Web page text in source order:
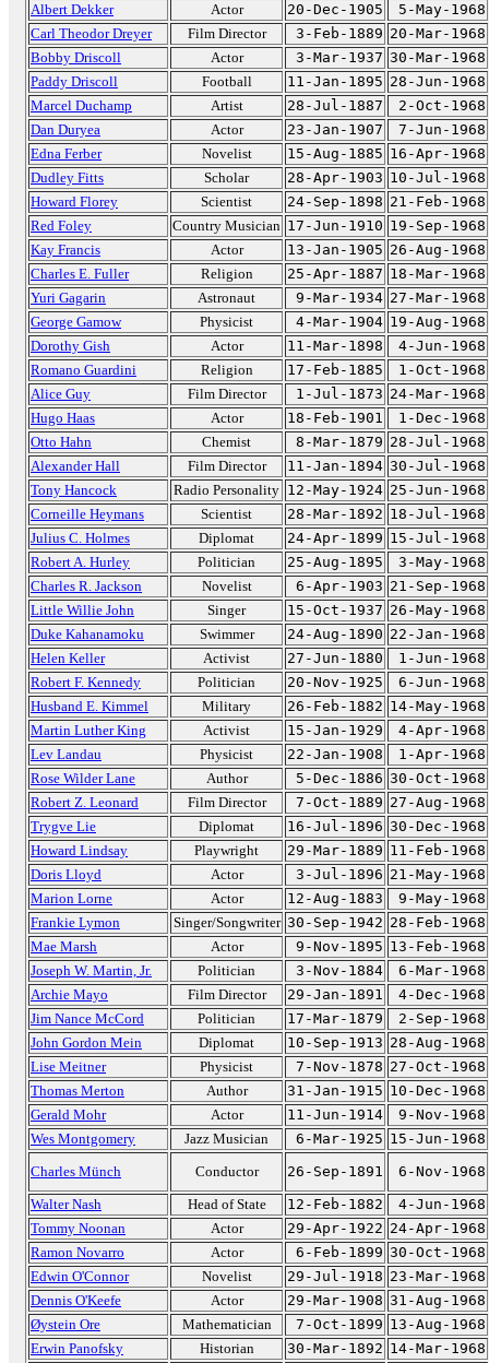
Albert Dekker
Actor 20-Dec-1905
5-May-1968
Carl Theodor Dreyer
Film Director 3-Feb-1889 20-Mar-1968
Bobby Driscoll
Actor 3-Mar-1937 30-Mar-1968
Paddy Driscoll
Football 11-Jan-1895 28-Jun-1968
Marcel Duchamp
Artist 28-Jul-1887
2-Oct-1968
Dan Duryea
Actor 23-Jan-1907
7-Jun-1968
Edna Ferber
Novelist 15-Aug-1885 16-Apr-1968
Dudley Fitts
Scholar 28-Apr-1903 10-Jul-1968
Howard Florey
Scientist 24-Sep-1898 21-Feb-1968
Red Foley
Country Musician 17-Jun-1910 19-Sep-1968
Kay Francis
Actor 13-Jan-1905 26-Aug-1968
Charles E. Fuller
Religion 25-Apr-1887 18-Mar-1968
Yuri Gagarin
Astronaut 9-Mar-1934 27-Mar-1968
George Gamow
Physicist 4-Mar-1904 19-Aug-1968
Dorothy Gish
Actor 11-Mar-1898
4-Jun-1968
Romano Guardini
Religion 17-Feb-1885
1-Oct-1968
Alice Guy
Film Director 1-Jul-1873 24-Mar-1968
Hugo Haas
Actor 18-Feb-1901
1-Dec-1968
Otto Hahn
Chemist 8-Mar-1879 28-Jul-1968
Alexander Hall
Film Director 11-Jan-1894 30-Jul-1968
Tony Hancock
Radio Personality 12-May-1924 25-Jun-1968
Corneille Heymans
Scientist 28-Mar-1892 18-Jul-1968
Julius C. Holmes
Diplomat 24-Apr-1899 15-Jul-1968
Robert A. Hurley
Politician 25-Aug-1895
3-May-1968
Charles R. Jackson
Novelist 6-Apr-1903 21-Sep-1968
Little Willie John
Singer 15-Oct-1937 26-May-1968
Duke Kahanamoku
Swimmer 24-Aug-1890 22-Jan-1968
Helen Keller
Activist 27-Jun-1880
1-Jun-1968
Robert F. Kennedy
Politician 20-Nov-1925
6-Jun-1968
Husband E. Kimmel
Military 26-Feb-1882 14-May-1968
Martin Luther King
Activist 15-Jan-1929
4-Apr-1968
Lev Landau
Physicist 22-Jan-1908
1-Apr-1968
Rose Wilder Lane
Author 5-Dec-1886 30-Oct-1968
Robert Z. Leonard
Film Director 7-Oct-1889 27-Aug-1968
Trygve Lie
Diplomat 16-Jul-1896 30-Dec-1968
Howard Lindsay
Playwright 29-Mar-1889 11-Feb-1968
Doris Lloyd
Actor 3-Jul-1896 21-May-1968
Marion Lorne
Actor 12-Aug-1883
9-May-1968
Frankie Lymon
Singer/Songwriter 30-Sep-1942 28-Feb-1968
Mae Marsh
Actor 9-Nov-1895 13-Feb-1968
Joseph W. Martin, Jr.
Politician 3-Nov-1884
6-Mar-1968
Archie Mayo
Film Director 29-Jan-1891
4-Dec-1968
Jim Nance McCord
Politician 17-Mar-1879
2-Sep-1968
John Gordon Mein
Diplomat 10-Sep-1913 28-Aug-1968
Lise Meitner
Physicist 7-Nov-1878 27-Oct-1968
Thomas Merton
Author 31-Jan-1915 10-Dec-1968
Gerald Mohr
Actor 11-Jun-1914
9-Nov-1968
Wes Montgomery
Jazz Musician 6-Mar-1925 15-Jun-1968
Charles Münch
Conductor 26-Sep-1891
6-Nov-1968
Walter Nash
Head of State 12-Feb-1882
4-Jun-1968
Tommy Noonan
Actor 29-Apr-1922 24-Apr-1968
Ramon Novarro
Actor 6-Feb-1899 30-Oct-1968
Edwin O'Connor
Novelist 29-Jul-1918 23-Mar-1968
Dennis O'Keefe
Actor 29-Mar-1908 31-Aug-1968
Øystein Ore
Mathematician 7-Oct-1899 13-Aug-1968
Erwin Panofsky
Historian 30-Mar-1892 14-Mar-1968